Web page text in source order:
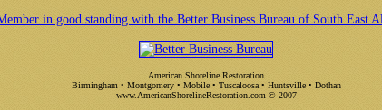
in good standing with the Better Business Bureau of South East
American Shoreline Restoration
Birmingham • Montgomery • Mobile • Tuscaloosa • Huntsville • Dothan
www.AmericanShorelineRestoration.com© 2007